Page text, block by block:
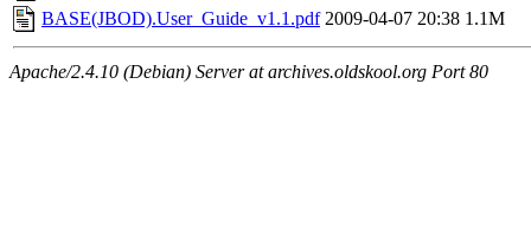
BASE(JBOD).User_Guide_v1.1.pdf 2009-04-07 20:38 1.1M
Apache/2.4.10 (Debian) Server at archives.oldskool.org Port 80